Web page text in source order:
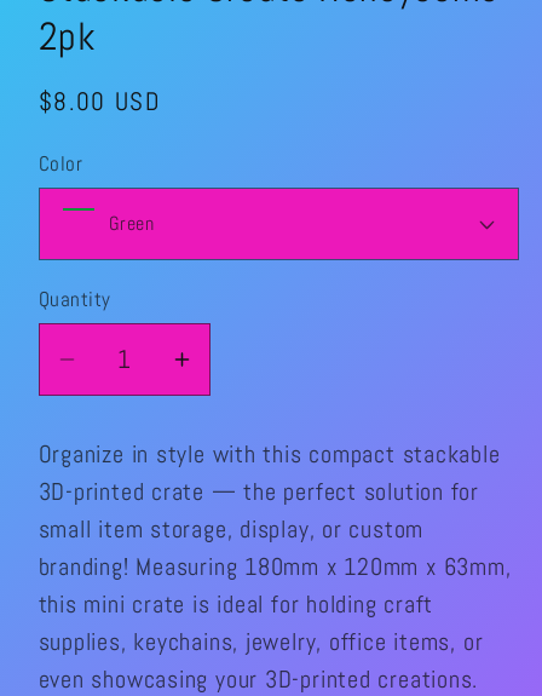
2pk
Regular
$8.00 USD
Color
Quantity
Quantity
Decrease
quantity
for
Stackable
Create
Honeycomb
2pk
Increase
quantity
for
Stackable
Create
Honeycomb
2pk
Organize in style with this compact stackable
3D-printed crate — the perfect solution for
small item storage, display, or custom
branding! Measuring 180mm x 120mm x 63mm,
this mini crate is ideal for holding craft
supplies, keychains, jewelry, office items, or
even showcasing your 3D-printed creations.